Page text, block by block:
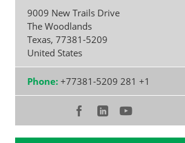
9009 New Trails Drive
The Woodlands
Texas,77381-5209
United States
Phone: +77381-5209 281 +1